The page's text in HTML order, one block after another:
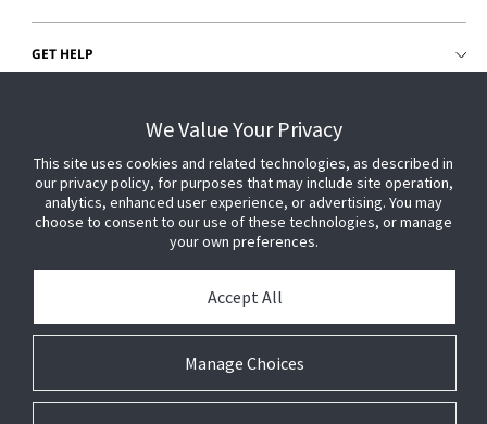
GET HELP
We Value Your Privacy
This site uses cookies and related technologies, as described in
our privacy policy, for purposes that may include site operation,
analytics, enhanced user experience, or advertising. You may
choose to consent to our use of these technologies, or manage
your own preferences.
Manage Choices
Accept All